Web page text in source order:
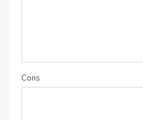
Cons